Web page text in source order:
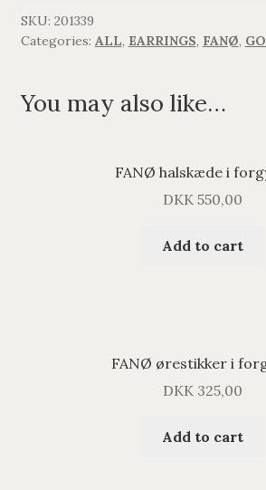
i
forgyldt
SKU: 201339
Categories: ALL, EARRINGS, FANØ,
You may also like…
FANØ halskæde i
DKK 550,00
Add to cart
FANØ ørestikker i
DKK 325,00
Add to cart